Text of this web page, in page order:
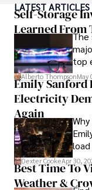
numerous
such as global
and market
insightful analysis
financial
Camilo's
financial
to provide
information. His
commitment to
a trusted voice in
LATEST ARTICLES
Self-Storage
Learned From
The
top
Alberto ThompsonMay
Emily Sanford
Electricity
Again
for
Dexter CookeApr 30,
Best Time To
Weather &